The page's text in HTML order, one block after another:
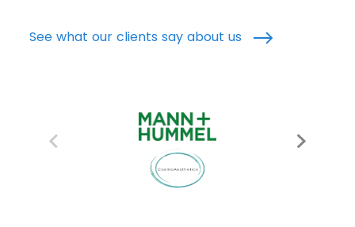
See what our clients say about us